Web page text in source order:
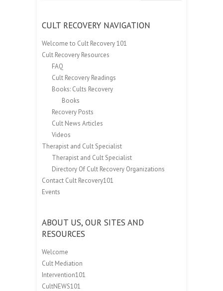
CULT RECOVERY NAVIGATION
Welcome to Cult Recovery 101
Cult Recovery Resources
FAQ
Cult Recovery Readings
Books: Cults Recovery
Books
Recovery Posts
Cult News Articles
Videos
Therapist and Cult Specialist
Therapist and Cult Specialist
Directory Of Cult Recovery Organizations
Contact Cult Recovery101
Events
ABOUT US, OUR SITES AND
RESOURCES
Welcome
Cult Mediation
Intervention101
CultNEWS101